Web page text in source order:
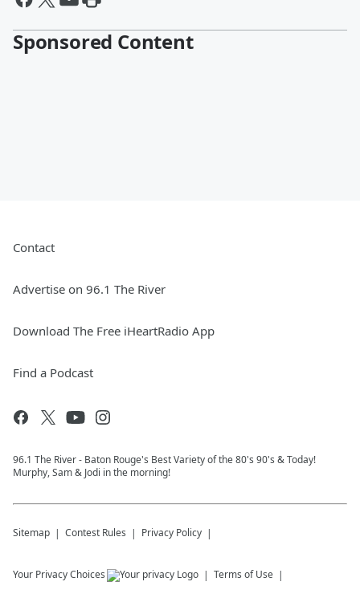
Sponsored Content
Contact
Advertise on 96.1 The River
Download The Free iHeartRadio App
Find a Podcast
96.1 The River - Baton Rouge's Best Variety of the 80's 90's & Today!
Murphy, Sam & Jodi in the morning!
Sitemap Contest Rules Privacy Policy
Your Privacy Choices Terms of Use